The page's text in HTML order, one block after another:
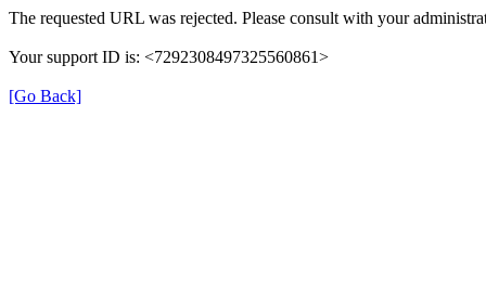
The requested URL was rejected. Please consult with your
Your support ID is: <7292308497325560861>
[Go Back]